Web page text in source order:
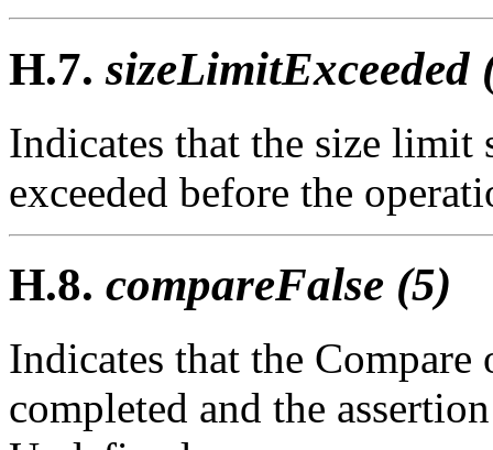
H.7.sizeLimitExceeded
Indicates that the size limit
exceeded before the
H.8. compareFalse (5)
Indicates that the
completed and the